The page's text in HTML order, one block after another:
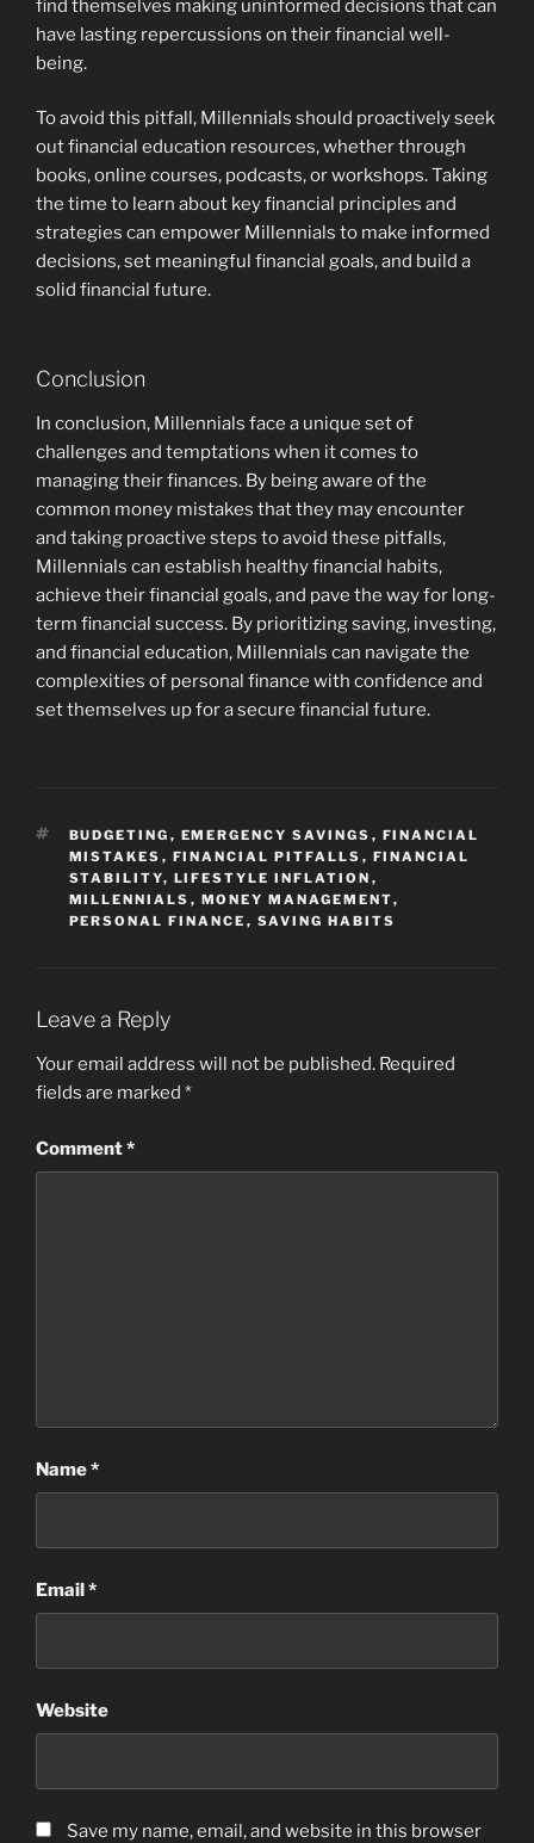
find themselves making uninformed decisions that can
have lasting repercussions on their financial well-
being.
To avoid this pitfall, Millennials should proactively seek
out financial education resources, whether through
books, online courses, podcasts, or workshops. Taking
the time to learn about key financial principles and
strategies can empower Millennials to make informed
decisions, set meaningful financial goals, and build a
solid financial future.
Conclusion
In conclusion, Millennials face a unique set of
challenges and temptations when it comes to
managing their finances. By being aware of the
common money mistakes that they may encounter
and taking proactive steps to avoid these pitfalls,
Millennials can establish healthy financial habits,
achieve their financial goals, and pave the way for long-
term financial success. By prioritizing saving, investing,
and financial education, Millennials can navigate the
complexities of personal finance with confidence and
set themselves up for a secure financial future.
TAGS
BUDGETING , EMERGENCY SAVINGS , FINANCIAL
MISTAKES , FINANCIAL PITFALLS , FINANCIAL
STABILITY, LIFESTYLE INFLATION ,
MILLENNIALS , MONEY MANAGEMENT,
PERSONAL FINANCE , SAVING HABITS
Leave a Reply
Your email address will not be published. Required
fields are marked *
Comment*
Name*
Email*
Website
Save my name, email, and website in this browser